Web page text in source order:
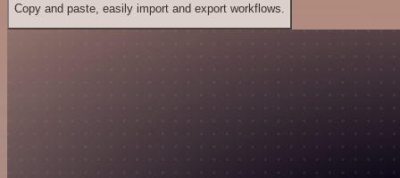
Copy and paste, easily import and export workflows.